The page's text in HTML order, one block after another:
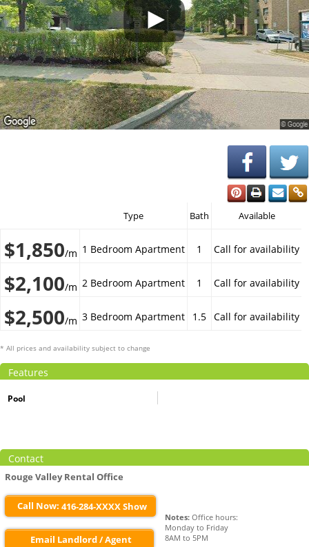
Type Bath Available
$1,850/m 1 Bedroom Apartment 1 Call for availability
$2,100/m 2 Bedroom Apartment 1 Call for availability
$2,500/m 3 Bedroom Apartment 1.5 Call for availability
* All prices and availability subject to change
Features
Pool
Contact
Rouge Valley Rental Office
Call Now: 416-284-XXXX Show
Email Landlord / Agent
Notes: Office hours:
Monday to Friday
8AM to 5PM